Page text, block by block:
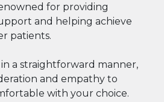
for providing
and helping achieve
patients.
a straightforward manner,
and empathy to
with your choice.